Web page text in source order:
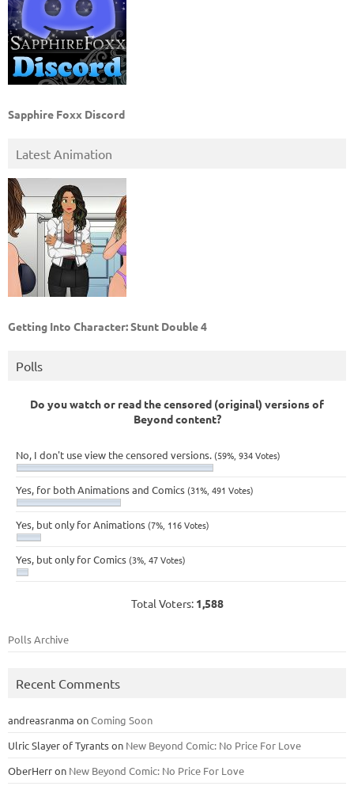
Sapphire Foxx Discord
Latest Animation
Getting Into Character: Stunt Double 4
Polls
Do you watch or read the censored (original) versions of
Beyond content?
No, I don't use view the censored versions. (59%, 934 Votes)
Yes, for both Animations and Comics (31%, 491 Votes)
Yes, but only for Animations (7%, 116 Votes)
Yes, but only for Comics (3%, 47 Votes)
Total Voters: 1,588
Polls Archive
Recent Comments
andreasranma onComing Soon
Ulric Slayer of Tyrantson New Beyond Comic: No Price For Love
OberHerron New Beyond Comic: No Price For Love